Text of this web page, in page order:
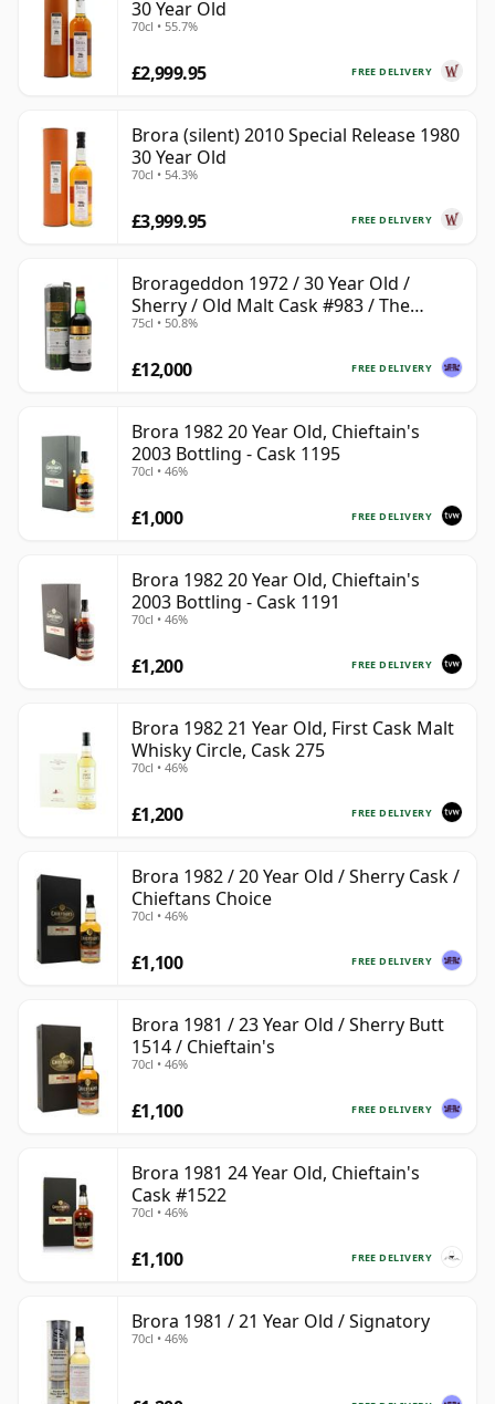
30 Year Old
70cl • 55.7%
FREE DELIVERY
£2,999.95
Brora (silent) 2010 Special Release 1980
30 Year Old
70cl • 54.3%
FREE DELIVERY
£3,999.95
Brorageddon 1972 / 30 Year Old /
Sherry / Old Malt Cask #983 / The
Whisky Shop
75cl • 50.8%
FREE DELIVERY
£12,000
Brora 1982 20 Year Old, Chieftain's
2003 Bottling - Cask 1195
70cl • 46%
FREE DELIVERY
£1,000
Brora 1982 20 Year Old, Chieftain's
2003 Bottling - Cask 1191
70cl • 46%
FREE DELIVERY
£1,200
Brora 1982 21 Year Old, First Cask Malt
Whisky Circle, Cask 275
70cl • 46%
FREE DELIVERY
£1,200
Brora 1982 / 20 Year Old / Sherry Cask /
Chieftans Choice
70cl • 46%
FREE DELIVERY
£1,100
Brora 1981 / 23 Year Old / Sherry Butt
1514 / Chieftain's
70cl • 46%
FREE DELIVERY
£1,100
Brora 1981 24 Year Old, Chieftain's
Cask #1522
70cl • 46%
FREE DELIVERY
£1,100
Brora 1981 / 21 Year Old / Signatory
70cl • 46%